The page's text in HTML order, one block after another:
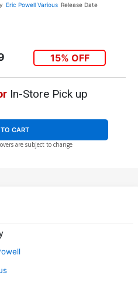
Eric Powell Various Release Date
15% OFF
In-Store Pick up
CART
are subject to change